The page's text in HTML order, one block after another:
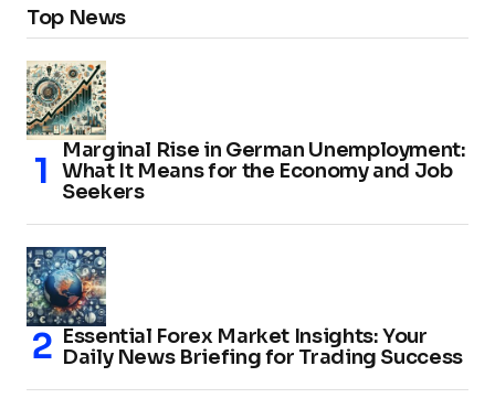
Top News
Marginal Rise in German Unemployment:
What It Means for the Economy and Job
Seekers
Essential Forex Market Insights: Your
Daily News Briefing for Trading Success